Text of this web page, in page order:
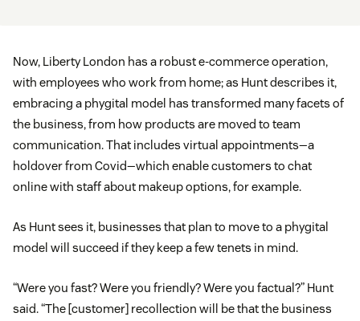
Now, Liberty London has a robust e-commerce operation,
with employees who work from home; as Hunt describes it,
embracing a phygital model has transformed many facets of
the business, from how products are moved to team
communication. That includes virtual appointments—a
holdover from Covid—which enable customers to chat
online with staff about makeup options, for example.
As Hunt sees it, businesses that plan to move to a phygital
model will succeed if they keep a few tenets in mind.
“Were you fast? Were you friendly? Were you factual?” Hunt
said. “The [customer] recollection will be that the business